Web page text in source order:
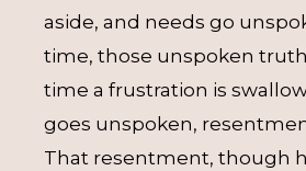
aside, and needs go
time, those unspoken
time a frustration is
goes unspoken,
That resentment, though